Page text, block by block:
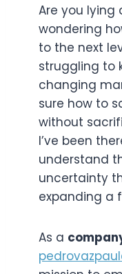
Are you lying
wondering
to the next
struggling to
changing
sure how to
without
I’ve been
understand
uncertainty
expanding a
As a